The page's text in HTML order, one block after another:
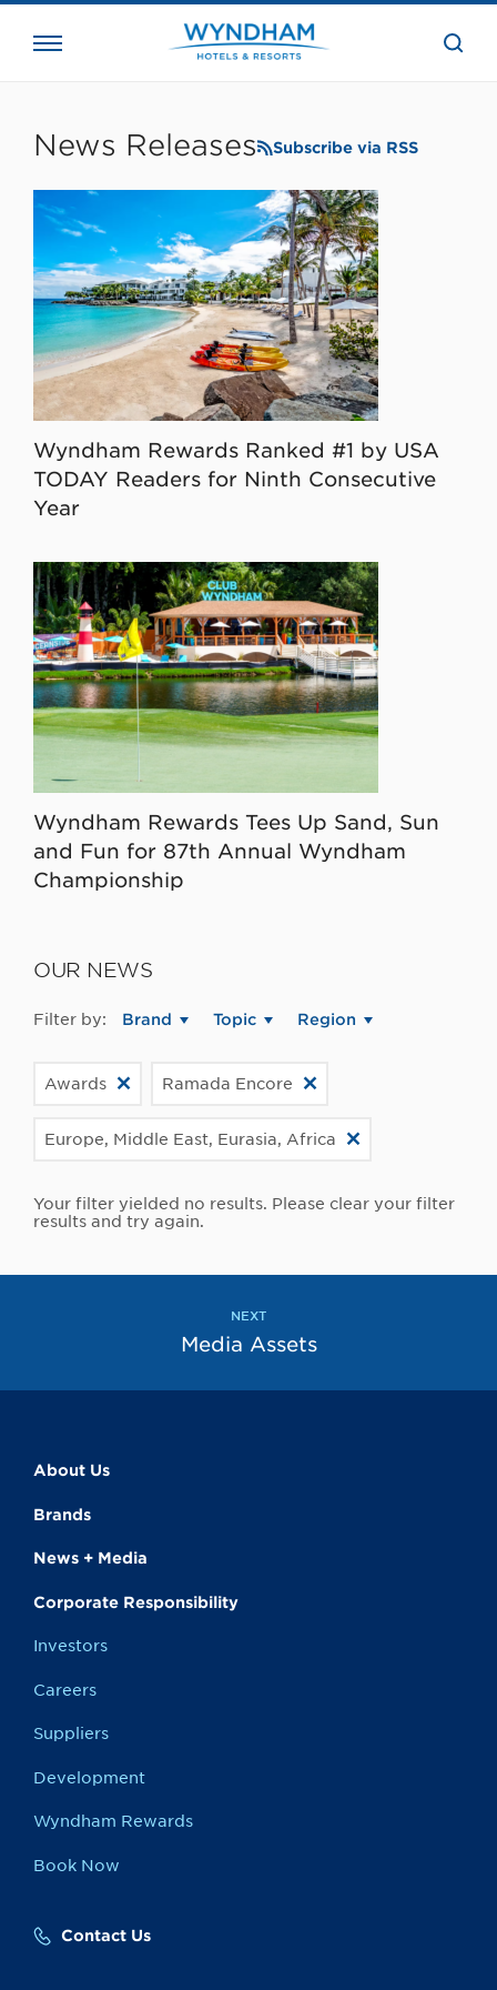
the
News Releases Subscribe via RSS
Wyndham Rewards Ranked #1 by USA
TODAY Readers for Ninth Consecutive
Year
Wyndham Rewards Tees Up Sand, Sun
and Fun for 87th Annual Wyndham
Championship
OUR NEWS
Filter by: Brand Topic Region
Awards Ramada Encore
Europe, Middle East, Eurasia, Africa
Your filter yielded no results. Please clear your filter
results and try again.
NEXT
Media Assets
About Us
Brands
News + Media
Corporate Responsibility
Investors
Careers
Suppliers
Development
Wyndham Rewards
Book Now
Contact Us